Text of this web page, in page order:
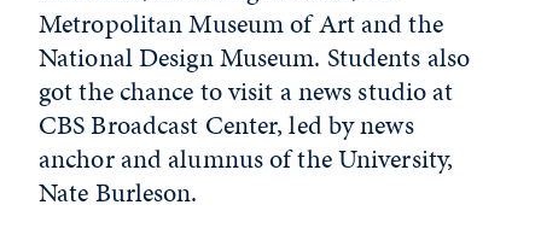
Metropolitan Museum of Art and the
National Design Museum. Students also
got the chance to visit a news studio at
CBS Broadcast Center, led by news
anchor and alumnus of the University,
Nate Burleson.